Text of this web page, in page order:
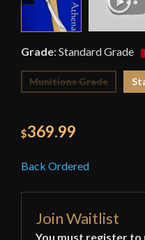
Grade: Standard Grade
Munitions Grade
$369.99
Back Ordered
Join Waitlist
You must register